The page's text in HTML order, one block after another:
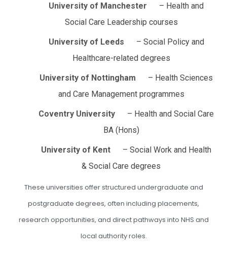
University of Manchester
– Health and
Social Care Leadership courses
University of Leeds
– Social Policy and
Healthcare-related degrees
University of Nottingham
– Health Sciences
and Care Management programmes
Coventry University
– Health and Social Care
BA (Hons)
University of Kent
– Social Work and Health
& Social Care degrees
These universities offer structured undergraduate and
postgraduate degrees, often including placements,
research opportunities, and direct pathways into NHS and
local authority roles.